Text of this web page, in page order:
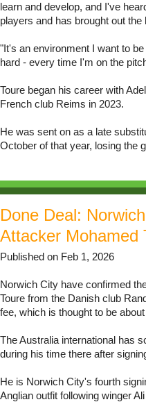
learn and develop, and I've
players and has brought out
"It's an environment I want to
hard - every time I'm on the
Toure began his career with
French club Reims in 2023.
He was sent on as a late
October of that year, losing the
Done Deal:
Attacker Mohamed
Published on Feb 1, 2026
Norwich City have confirmed
Toure from the Danish club
fee, which is thought to be
The Australia international has
during his time there after
He is Norwich City's fourth
Anglian outfit following winger